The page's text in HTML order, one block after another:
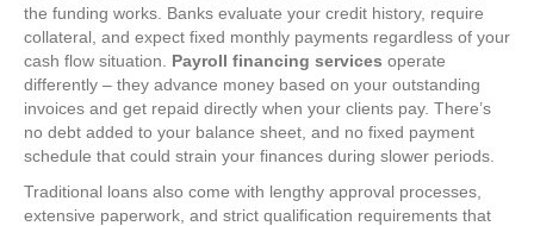
the funding works. Banks evaluate your credit history, require
collateral, and expect fixed monthly payments regardless of your
cash flow situation. Payroll financing services operate
differently – they advance money based on your outstanding
invoices and get repaid directly when your clients pay. There’s
no debt added to your balance sheet, and no fixed payment
schedule that could strain your finances during slower periods.
Traditional loans also come with lengthy approval processes,
extensive paperwork, and strict qualification requirements that